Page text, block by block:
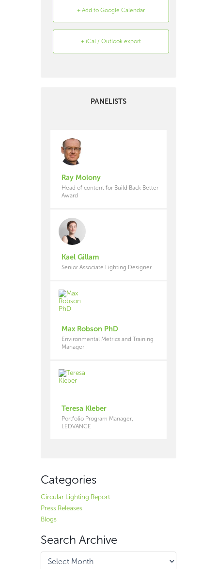
+ Add to Google Calendar
+ iCal / Outlook export
PANELISTS
Ray Molony
Head of content for Build Back Better
Award
Kael Gillam
Senior Associate Lighting Designer
Max Robson PhD
Environmental Metrics and Training
Manager
Teresa Kleber
Portfolio Program Manager,
LEDVANCE
Categories
Circular Lighting Report
Press Releases
Blogs
Search Archive